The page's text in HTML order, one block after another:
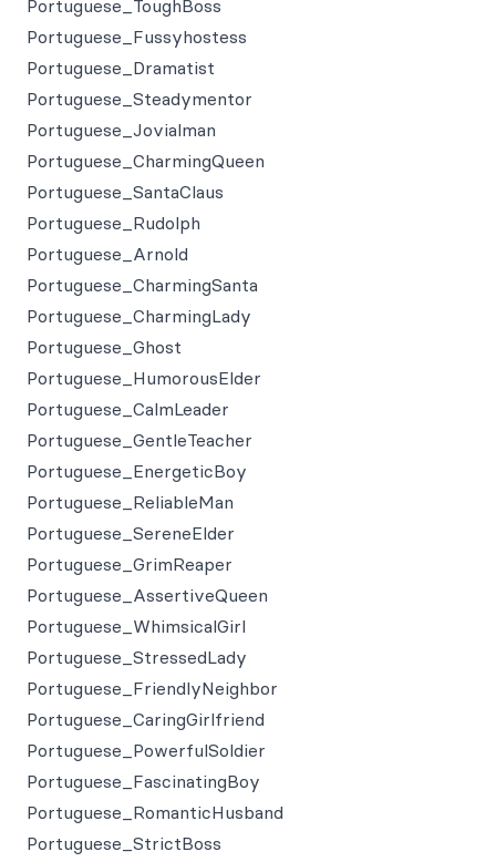
Portuguese_ToughBoss
Portuguese_Fussyhostess
Portuguese_Dramatist
Portuguese_Steadymentor
Portuguese_Jovialman
Portuguese_CharmingQueen
Portuguese_SantaClaus
Portuguese_Rudolph
Portuguese_Arnold
Portuguese_CharmingSanta
Portuguese_CharmingLady
Portuguese_Ghost
Portuguese_HumorousElder
Portuguese_CalmLeader
Portuguese_GentleTeacher
Portuguese_EnergeticBoy
Portuguese_ReliableMan
Portuguese_SereneElder
Portuguese_GrimReaper
Portuguese_AssertiveQueen
Portuguese_WhimsicalGirl
Portuguese_StressedLady
Portuguese_FriendlyNeighbor
Portuguese_CaringGirlfriend
Portuguese_PowerfulSoldier
Portuguese_FascinatingBoy
Portuguese_RomanticHusband
Portuguese_StrictBoss